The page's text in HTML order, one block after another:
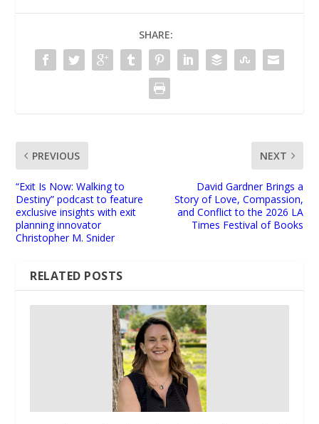
SHARE:
PREVIOUS
“Exit Is Now: Walking to
Destiny” podcast to feature
exclusive insights with exit
planning innovator
Christopher M. Snider
NEXT
David Gardner Brings a
Story of Love, Compassion,
and Conflict to the 2026 LA
Times Festival of Books
RELATED POSTS